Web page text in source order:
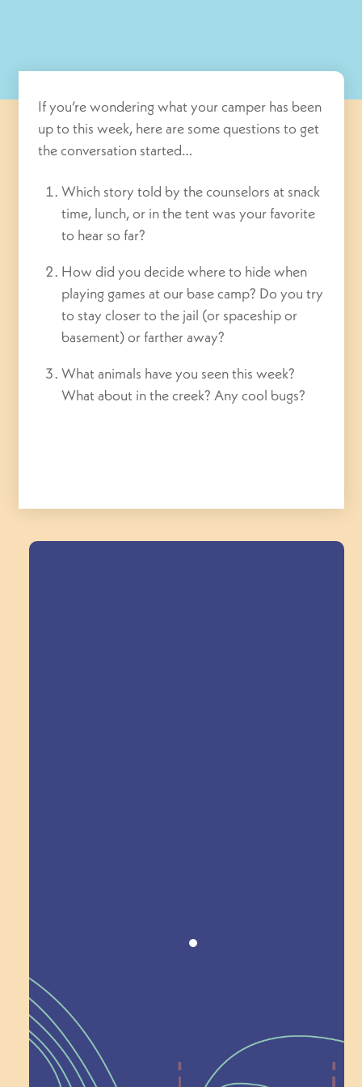
If you’re wondering what your camper has been
up to this week, here are some questions to get
the conversation started…
Which story told by the counselors at snack
time, lunch, or in the tent was your favorite
to hear so far?
How did you decide where to hide when
playing games at our base camp? Do you try
to stay closer to the jail (or spaceship or
basement) or farther away?
What animals have you seen this week?
What about in the creek? Any cool bugs?
Recognition